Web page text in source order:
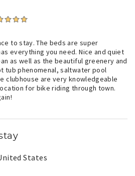
to stay. The beds are super
everything you need. Nice and quiet
as well as the beautiful greenery and
tub phenomenal, saltwater pool
clubhouse are very knowledgeable
for bike riding through town.
States